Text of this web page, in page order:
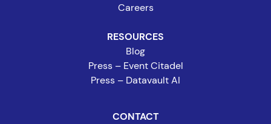
Careers
RESOURCES
Blog
Press – Event Citadel
Press – Datavault AI
CONTACT